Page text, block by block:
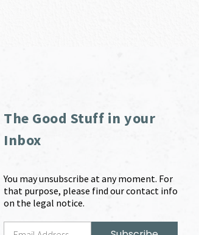
The Good Stuff in your
Inbox
You may unsubscribe at any moment. For
that purpose, please find our contact info
on the legal notice.